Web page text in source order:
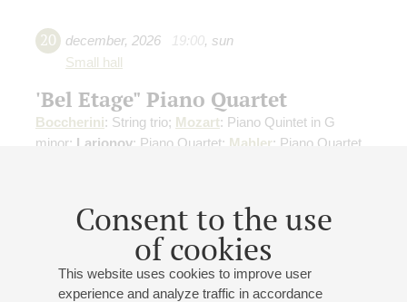
Consent to the use
of cookies
This website uses cookies to improve user
experience and analyze traffic in accordance
20 december, 2026 19:00, sun
Small hall
'Bel Etage" Piano Quartet
Boccherini: String trio; Mozart: Piano Quintet in G
minor; Larionov: Piano Quartet; Mahler: Piano Quartet
march,2027 20:00,sun